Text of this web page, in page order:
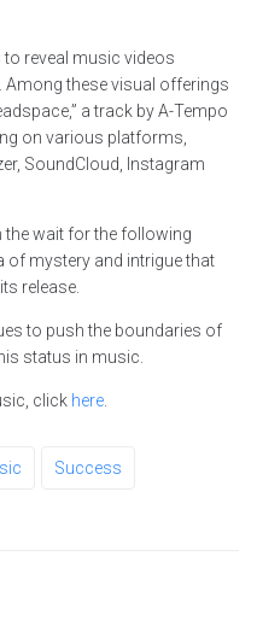
reveal music videos
these visual offerings
a track by A-Tempo
on various platforms,
SoundCloud, Instagram
the wait for the following
of mystery and intrigue that
release.
to push the boundaries of
status in music.
click here.
Success